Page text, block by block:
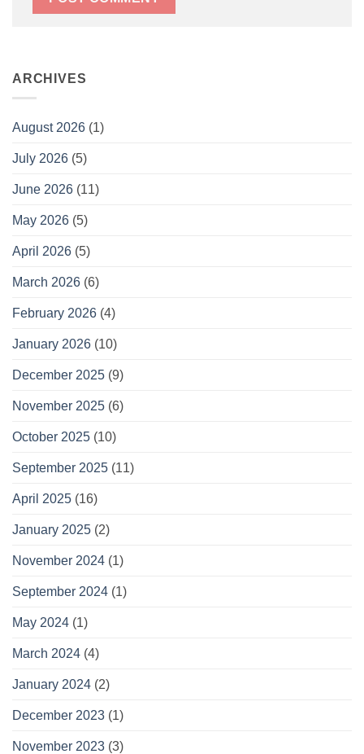
ARCHIVES
August 2026 (1)
July 2026 (5)
June 2026 (11)
May 2026 (5)
April 2026 (5)
March 2026 (6)
February 2026 (4)
January 2026 (10)
December 2025 (9)
November 2025 (6)
October 2025 (10)
September 2025 (11)
April 2025 (16)
January 2025 (2)
November 2024 (1)
September 2024 (1)
May 2024 (1)
March 2024 (4)
January 2024 (2)
December 2023 (1)
November 2023 (3)